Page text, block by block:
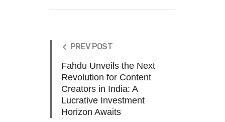
PREV POST
Fahdu Unveils the Next
Revolution for Content
Creators in India: A
Lucrative Investment
Horizon Awaits